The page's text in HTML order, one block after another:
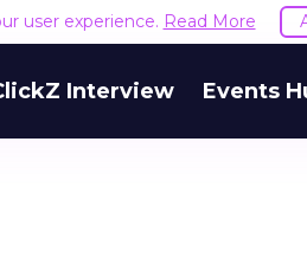
user experience. Read More
Interview Events